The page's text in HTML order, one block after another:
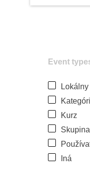
Event
Lokálny
Kurz
Skupina
Iná